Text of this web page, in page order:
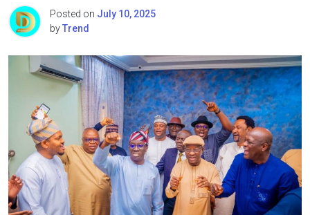
Posted on July 10, 2025
byTrend